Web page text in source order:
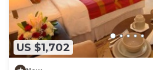
US $1,702